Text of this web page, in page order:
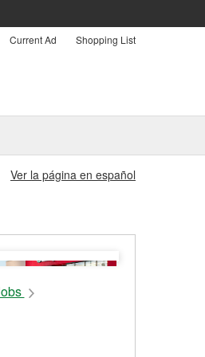
Current Ad Shopping List
Ver la página en español